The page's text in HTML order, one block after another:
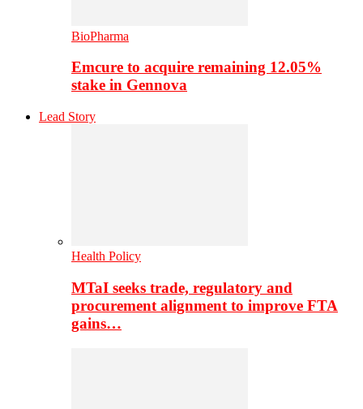
BioPharma
Emcure to acquire remaining 12.05%
stake in Gennova
Lead Story
Health Policy
MTaI seeks trade, regulatory and
procurement alignment to improve FTA
gains…